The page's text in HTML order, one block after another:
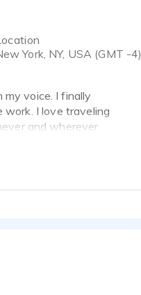
York, NY, USA (GMT -4)
voice. I finally
work. I love traveling
and wherever.